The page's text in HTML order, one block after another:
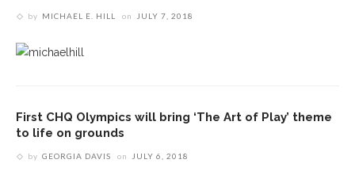
by MICHAEL E. HILL on JULY 7, 2018
First CHQ Olympics will bring ‘The Art of Play’ theme
to life on grounds
by GEORGIA DAVIS on JULY 6, 2018